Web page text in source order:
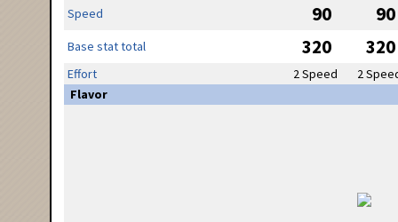
Speed 90 90
Base stat total 320 320
Effort 2 Speed
2
Flavor